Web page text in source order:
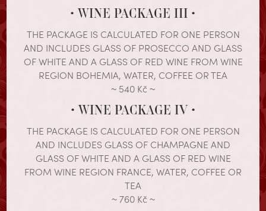
• WINE PACKAGE III •
THE PACKAGE IS CALCULATED FOR ONE PERSON
AND INCLUDES GLASS OF PROSECCO AND GLASS
OF WHITE AND A GLASS OF RED WINE FROM WINE
REGION BOHEMIA, WATER, COFFEE OR TEA
~ 540 Kč ~
• WINE PACKAGE IV •
THE PACKAGE IS CALCULATED FOR ONE PERSON
AND INCLUDES GLASS OF CHAMPAGNE AND
GLASS OF WHITE AND A GLASS OF RED WINE
FROM WINE REGION FRANCE, WATER, COFFEE OR
TEA
~ 760 Kč ~